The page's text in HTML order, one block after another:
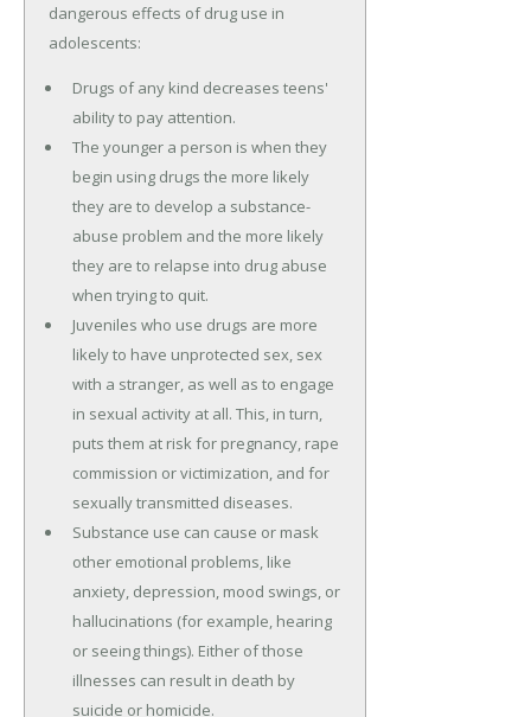
dangerous effects of drug use in
adolescents:
Drugs of any kind decreases teens'
ability to pay attention.
The younger a person is when they
begin using drugs the more likely
they are to develop a substance-
abuse problem and the more likely
they are to relapse into drug abuse
when trying to quit.
Juveniles who use drugs are more
likely to have unprotected sex, sex
with a stranger, as well as to engage
in sexual activity at all. This, in turn,
puts them at risk for pregnancy, rape
commission or victimization, and for
sexually transmitted diseases.
Substance use can cause or mask
other emotional problems, like
anxiety, depression, mood swings, or
hallucinations (for example, hearing
or seeing things). Either of those
illnesses can result in death by
suicide or homicide.